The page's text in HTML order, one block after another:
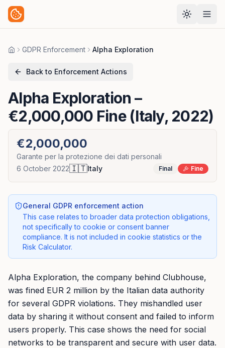
HomeGDPR Enforcement Alpha Exploration
Back to Enforcement Actions
Alpha Exploration –
€2,000,000 Fine (Italy, 2022)
€2,000,000
Garante per la protezione dei dati personali
6 October 2022🇮🇹Italy Final Fine
General GDPR enforcement action
This case relates to broader data protection obligations,
not specifically to cookie or consent banner
compliance. It is not included in cookie statistics or the
Risk Calculator.
Alpha Exploration, the company behind Clubhouse,
was fined EUR 2 million by the Italian data authority
for several GDPR violations. They mishandled user
data by sharing it without consent and failed to inform
users properly. This case shows the need for social
networks to be transparent and secure with user data.